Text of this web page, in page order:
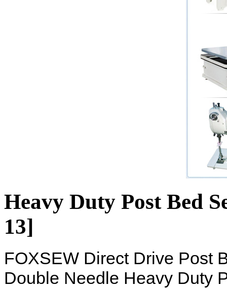
Heavy Duty Post Bed
13]
FOXSEW Direct Drive Post
Double Needle Heavy Duty